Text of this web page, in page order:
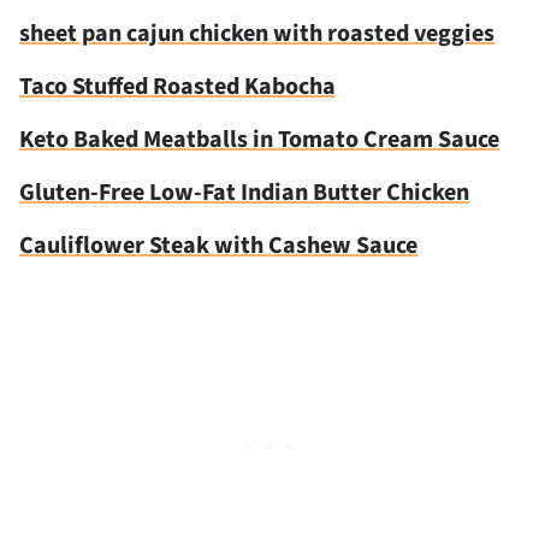
sheet pan cajun chicken with roasted veggies
Taco Stuffed Roasted Kabocha
Keto Baked Meatballs in Tomato Cream Sauce
Gluten-Free Low-Fat Indian Butter Chicken
Cauliflower Steak with Cashew Sauce